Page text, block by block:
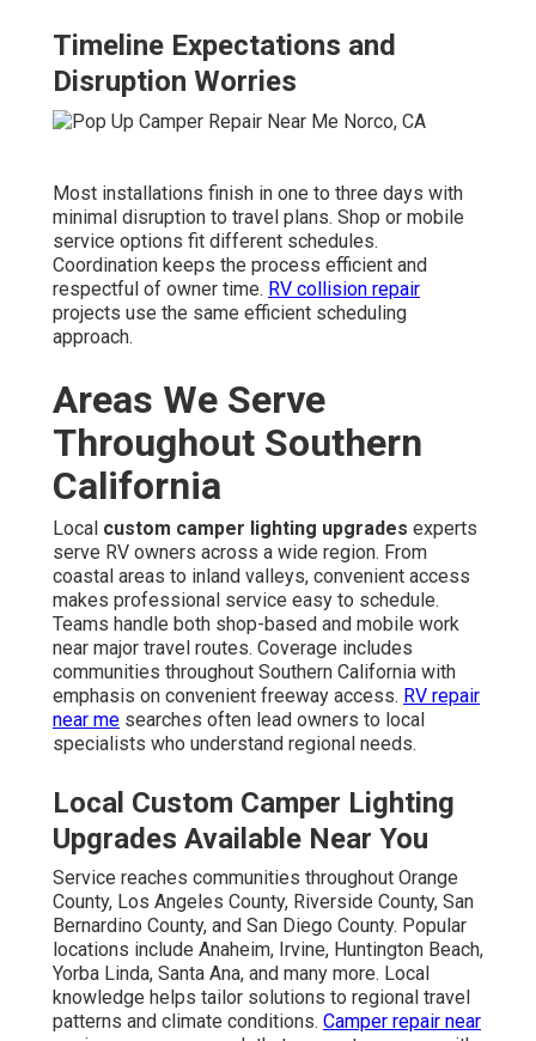
Timeline Expectations and
Disruption Worries
Most installations finish in one to three days with
minimal disruption to travel plans. Shop or mobile
service options fit different schedules.
Coordination keeps the process efficient and
respectful of owner time. RV collision repair
projects use the same efficient scheduling
approach.
Areas We Serve
Throughout Southern
California
Local custom camper lighting upgrades experts
serve RV owners across a wide region. From
coastal areas to inland valleys, convenient access
makes professional service easy to schedule.
Teams handle both shop-based and mobile work
near major travel routes. Coverage includes
communities throughout Southern California with
emphasis on convenient freeway access. RV repair
near me searches often lead owners to local
specialists who understand regional needs.
Local Custom Camper Lighting
Upgrades Available Near You
Service reaches communities throughout Orange
County, Los Angeles County, Riverside County, San
Bernardino County, and San Diego County. Popular
locations include Anaheim, Irvine, Huntington Beach,
Yorba Linda, Santa Ana, and many more. Local
knowledge helps tailor solutions to regional travel
patterns and climate conditions. Camper repair near